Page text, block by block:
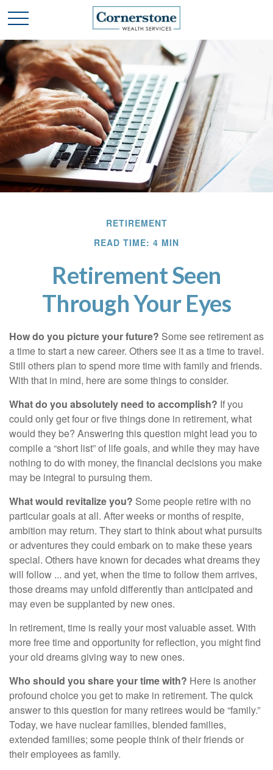
RETIREMENT
READ TIME: 4 MIN
Retirement Seen
Through Your Eyes
How do you picture your future? Some see retirement as
a time to start a new career. Others see it as a time to travel.
Still others plan to spend more time with family and friends.
With that in mind, here are some things to consider.
What do you absolutely need to accomplish? If you
could only get four or five things done in retirement, what
would they be? Answering this question might lead you to
compile a “short list” of life goals, and while they may have
nothing to do with money, the financial decisions you make
may be integral to pursuing them.
What would revitalize you? Some people retire with no
particular goals at all. After weeks or months of respite,
ambition may return. They start to think about what pursuits
or adventures they could embark on to make these years
special. Others have known for decades what dreams they
will follow ... and yet, when the time to follow them arrives,
those dreams may unfold differently than anticipated and
may even be supplanted by new ones.
In retirement, time is really your most valuable asset. With
more free time and opportunity for reflection, you might find
your old dreams giving way to new ones.
Who should you share your time with? Here is another
profound choice you get to make in retirement. The quick
answer to this question for many retirees would be “family.”
Today, we have nuclear families, blended families,
extended families; some people think of their friends or
their employees as family.